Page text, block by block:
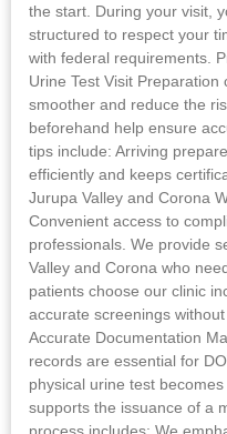
the start. During your visit,
structured to respect your
with federal requirements.
Urine Test Visit
smoother and reduce the
beforehand help ensure
tips include: Arriving
efficiently and keeps
Jurupa Valley and Corona
Convenient access to
professionals. We provide
Valley and Corona who
patients choose our clinic
accurate screenings
Accurate Documentation
records are essential for
physical urine test
supports the issuance of a